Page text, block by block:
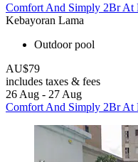
Comfort And Simply 2Br At
Kebayoran Lama
Outdoor pool
AU$79
includes taxes & fees
26 Aug - 27 Aug
Comfort And Simply 2Br At